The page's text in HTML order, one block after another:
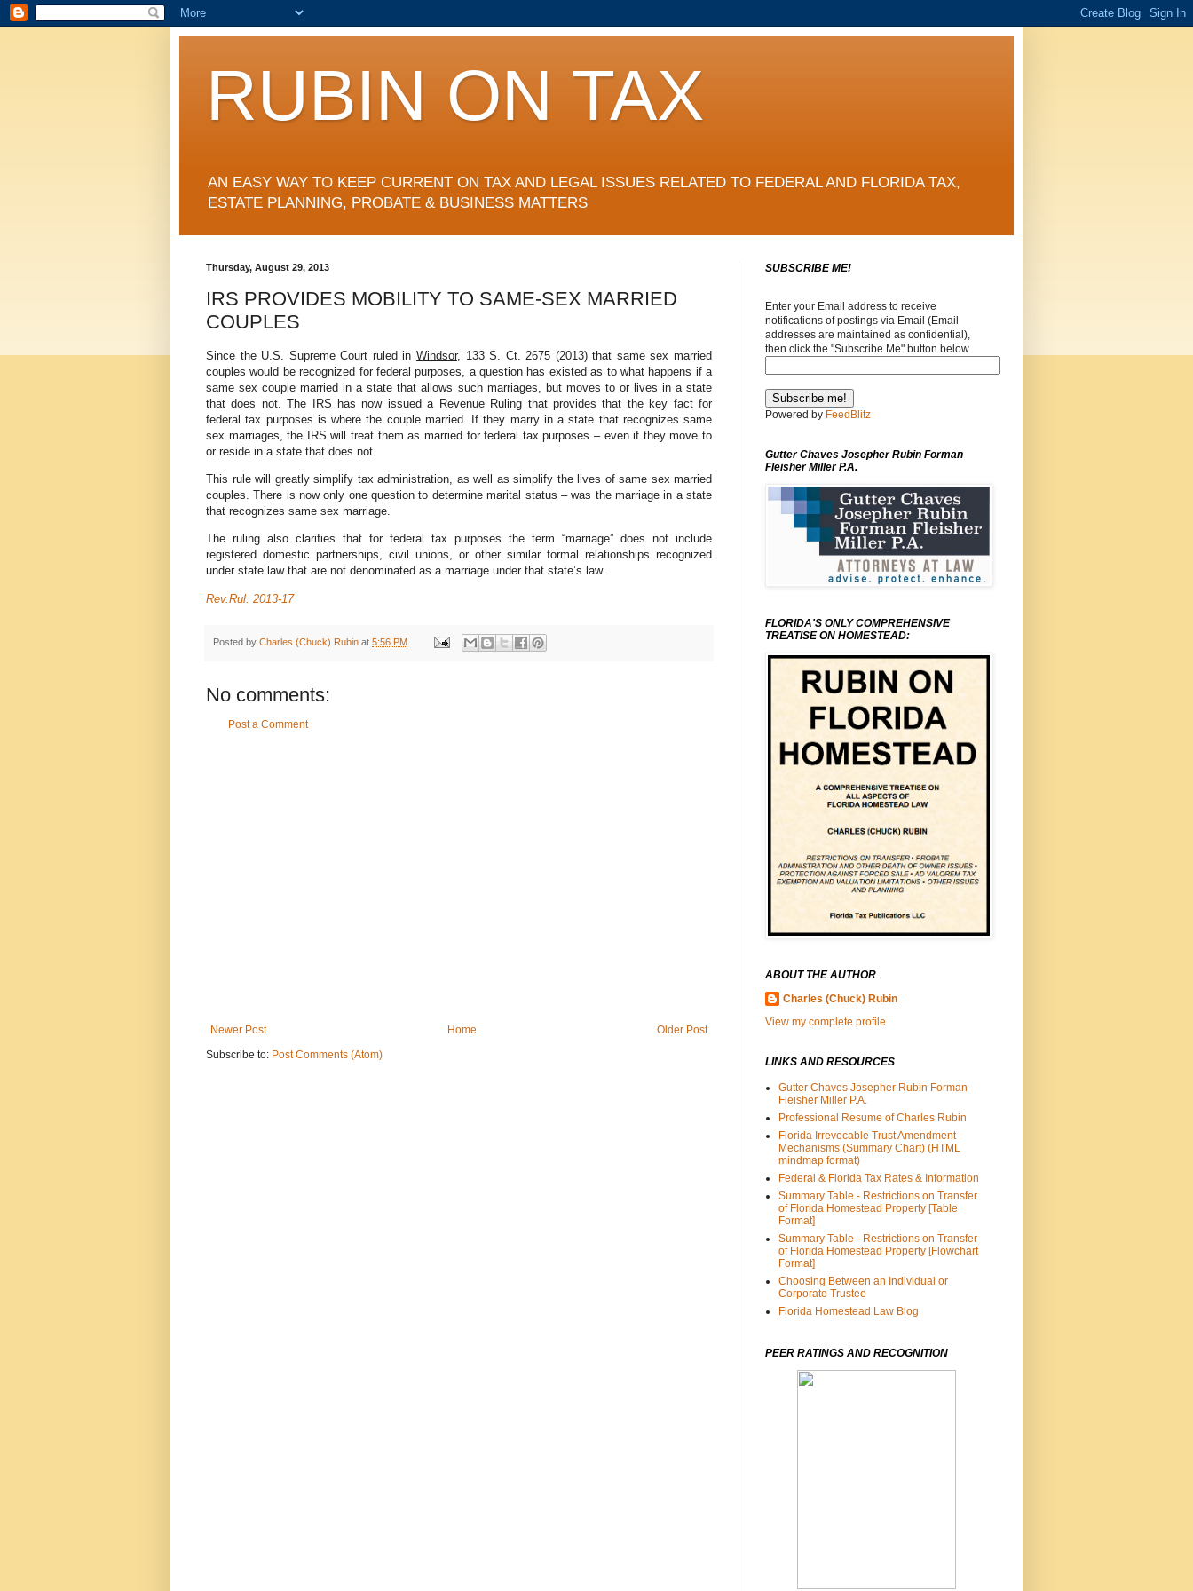
RUBIN ON TAX
AN EASY WAY TO KEEP CURRENT ON TAX AND LEGAL ISSUES RELATED TO FEDERAL AND FLORIDA TAX,
ESTATE PLANNING, PROBATE & BUSINESS MATTERS
Thursday, August 29, 2013
IRS PROVIDES MOBILITY TO SAME-SEX MARRIED
COUPLES
Since the U.S. Supreme Court ruled in Windsor, 133 S. Ct. 2675 (2013) that same sex married
couples would be recognized for federal purposes, a question has existed as to what happens if a
same sex couple married in a state that allows such marriages, but moves to or lives in a state
that does not. The IRS has now issued a Revenue Ruling that provides that the key fact for
federal tax purposes is where the couple married. If they marry in a state that recognizes same
sex marriages, the IRS will treat them as married for federal tax purposes – even if they move to
or reside in a state that does not.
This rule will greatly simplify tax administration, as well as simplify the lives of same sex married
couples. There is now only one question to determine marital status – was the marriage in a state
that recognizes same sex marriage.
The ruling also clarifies that for federal tax purposes the term “marriage” does not include
registered domestic partnerships, civil unions, or other similar formal relationships recognized
under state law that are not denominated as a marriage under that state’s law.
Rev.Rul. 2013-17
Posted by Charles (Chuck) Rubin at 5:56 PM
No comments:
Post a Comment
Newer Post Older Post
Home
Subscribe to: Post Comments (Atom)
SUBSCRIBE ME!
Enter your Email address to receive
notifications of postings via Email (Email
addresses are maintained as confidential),
then click the "Subscribe Me" button below
Powered by FeedBlitz
Gutter Chaves Josepher Rubin Forman
Fleisher Miller P.A.
FLORIDA'S ONLY COMPREHENSIVE
TREATISE ON HOMESTEAD:
ABOUT THE AUTHOR
Charles (Chuck) Rubin
View my complete profile
LINKS AND RESOURCES
Gutter Chaves Josepher Rubin Forman
Fleisher Miller P.A.
Professional Resume of Charles Rubin
Florida Irrevocable Trust Amendment
Mechanisms (Summary Chart) (HTML
mindmap format)
Federal & Florida Tax Rates & Information
Summary Table - Restrictions on Transfer
of Florida Homestead Property [Table
Format]
Summary Table - Restrictions on Transfer
of Florida Homestead Property [Flowchart
Format]
Choosing Between an Individual or
Corporate Trustee
Florida Homestead Law Blog
PEER RATINGS AND RECOGNITION